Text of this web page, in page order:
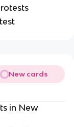
New cards
in New